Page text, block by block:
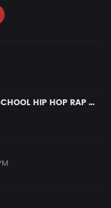
PORTALS | HARD OLD SCHOOL HIP HOP RAP BEAT